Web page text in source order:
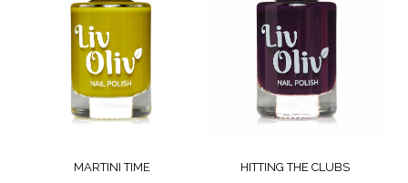
MARTINI TIME HITTING THE CLUBS